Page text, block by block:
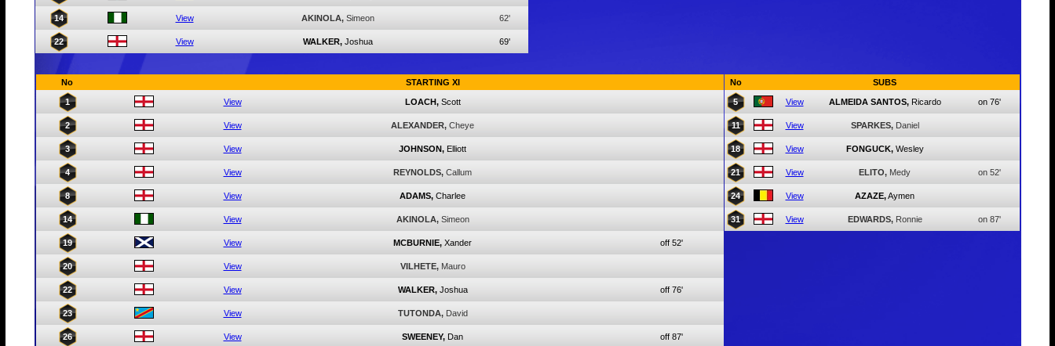
14 View AKINOLA, Simeon 62'
22 View WALKER, Joshua 69'
No STARTING XI
1 View LOACH, Scott
2 View ALEXANDER, Cheye
3 View JOHNSON, Elliott
4 View REYNOLDS, Callum
8 View ADAMS, Charlee
14 View AKINOLA, Simeon
19 View MCBURNIE, Xander off 52'
20 View VILHETE, Mauro
22 View WALKER, Joshua off 76'
23 View TUTONDA, David
26 View SWEENEY, Dan off 87'
No SUBS
5 View ALMEIDA SANTOS, Ricardo on 76'
11 View SPARKES, Daniel
18 View FONGUCK, Wesley
21 View ELITO, Medy on 52'
24 View AZAZE,Aymen
31 View EDWARDS, Ronnie on 87'